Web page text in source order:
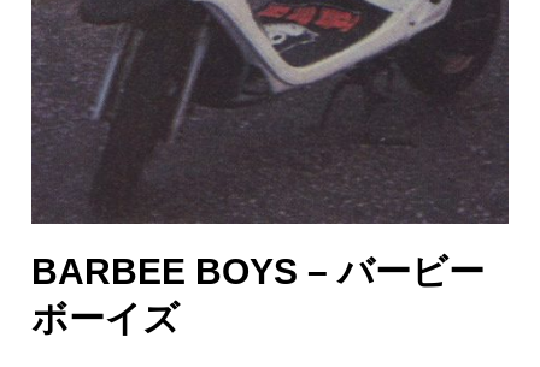
BARBEE BOYS – バービー
ボーイズ